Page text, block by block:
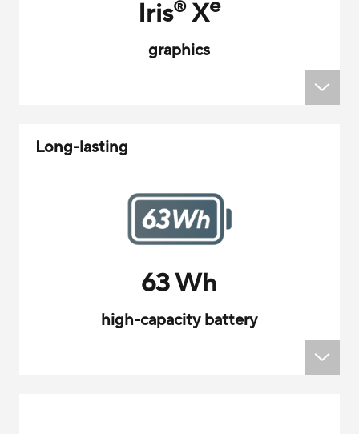
Iris® Xe
graphics
Long-lasting
63 Wh
high-capacity battery